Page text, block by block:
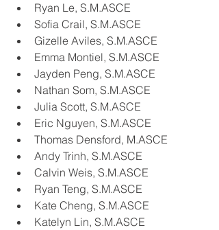
Ryan Le, S.M.ASCE
Sofia Crail, S.M.ASCE
Gizelle Aviles, S.M.ASCE
Emma Montiel, S.M.ASCE
Jayden Peng, S.M.ASCE
Nathan Som, S.M.ASCE
Julia Scott, S.M.ASCE
Eric Nguyen, S.M.ASCE
Thomas Densford, M.ASCE
Andy Trinh, S.M.ASCE
Calvin Weis, S.M.ASCE
Ryan Teng, S.M.ASCE
Kate Cheng, S.M.ASCE
Katelyn Lin, S.M.ASCE